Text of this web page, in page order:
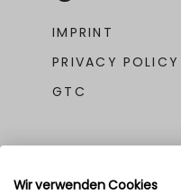
IMPRINT
PRIVACY POLICY
GTC
Wir verwenden Cookies